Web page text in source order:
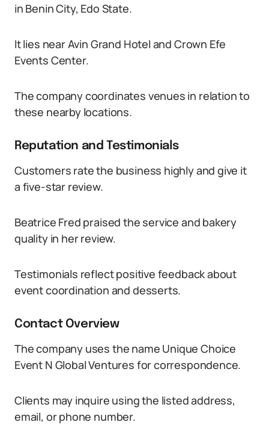
in Benin City, Edo State.
It lies near Avin Grand Hotel and Crown Efe
Events Center.
The company coordinates venues in relation to
these nearby locations.
Reputation and Testimonials
Customers rate the business highly and give it
a five-star review.
Beatrice Fred praised the service and bakery
quality in her review.
Testimonials reflect positive feedback about
event coordination and desserts.
Contact Overview
The company uses the name Unique Choice
Event N Global Ventures for correspondence.
Clients may inquire using the listed address,
email, or phone number.